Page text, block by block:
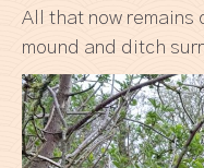
All that now remains
mound and ditch